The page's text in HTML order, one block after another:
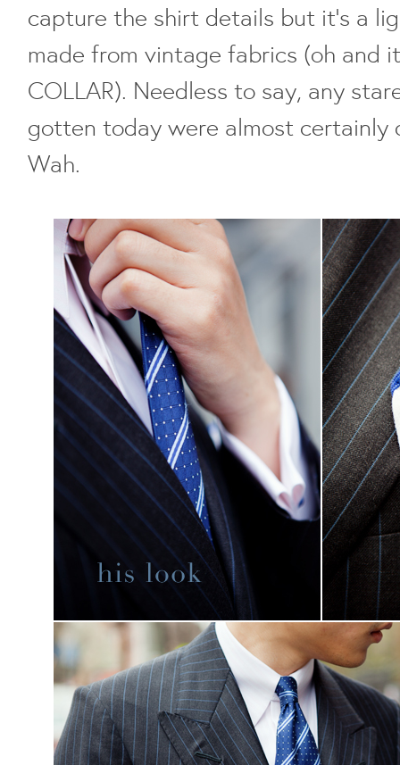
capture the shirt details but it's a
made from vintage fabrics (oh and
COLLAR). Needless to say, any
gotten today were almost certainly
Wah.